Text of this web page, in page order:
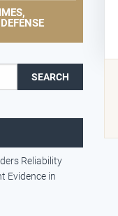
Reliability
Evidence in